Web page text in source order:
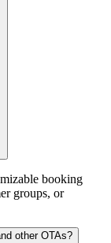
booking
groups, or
other OTAs?